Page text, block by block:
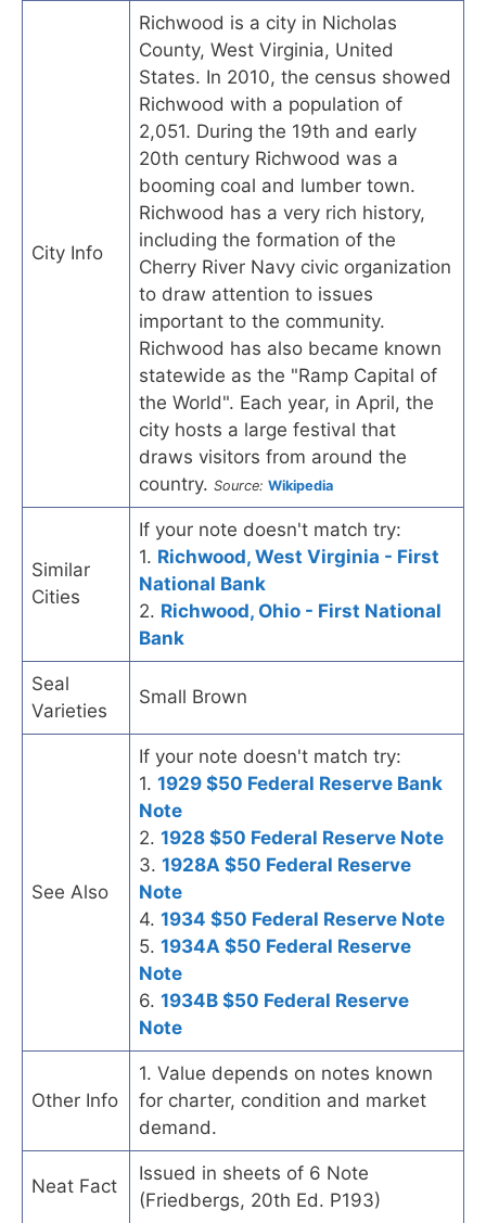
City Info
Richwood is a city in Nicholas
County, West Virginia, United
States. In 2010, the census showed
Richwood with a population of
2,051. During the 19th and early
20th century Richwood was a
booming coal and lumber town.
Richwood has a very rich history,
including the formation of the
Cherry River Navy civic organization
to draw attention to issues
important to the community.
Richwood has also became known
statewide as the "Ramp Capital of
the World". Each year, in April, the
city hosts a large festival that
draws visitors from around the
country. Source: Wikipedia
Similar
Cities
If your note doesn't match try:
1. Richwood, West Virginia - First
National Bank
2. Richwood, Ohio - First National
Bank
Seal
Varieties
Small Brown
See Also
If your note doesn't match try:
1. 1929 $50 Federal Reserve Bank
Note
2. 1928 $50 Federal Reserve Note
3. 1928A $50 Federal Reserve
Note
4. 1934 $50 Federal Reserve Note
5. 1934A $50 Federal Reserve
Note
6. 1934B $50 Federal Reserve
Note
Other Info
1. Value depends on notes known
for charter, condition and market
demand.
Neat Fact
Issued in sheets of 6 Note
(Friedbergs, 20th Ed. P193)